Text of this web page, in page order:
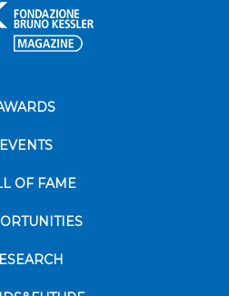
EVENTS
OF FAME